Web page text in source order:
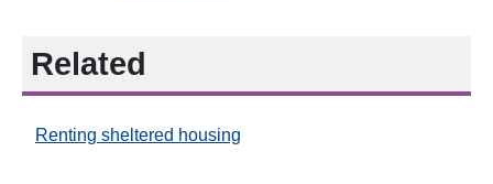
Related
Renting sheltered housing